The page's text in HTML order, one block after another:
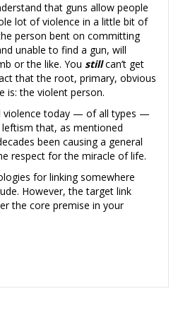
that guns allow people
lot of violence in a little bit of
person bent on committing
unable to find a gun, will
or the like. Youstillcan’t get
that the root, primary, obvious
is: the violent person.
violence today — of all types —
that, as mentioned
been causing a general
respect for the miracle of life.
for linking somewhere
However, the target link
the core premise in your